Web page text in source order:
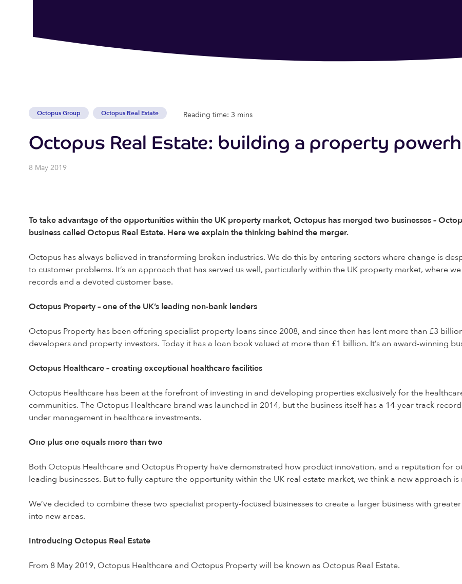
Octopus Group Octopus Real Estate Reading time: 3 mins
Octopus Real Estate: building a property
8 May 2019
To take advantage of the opportunities within the UK property market, Octopus has merged two businesses –
business called Octopus Real Estate. Here we explain the thinking behind the merger.
Octopus has always believed in transforming broken industries. We do this by entering sectors where change is
to customer problems. It’s an approach that has served us well, particularly within the UK property market, where
records and a devoted customer base.
Octopus Property – one of the UK’s leading non-bank lenders
Octopus Property has been offering specialist property loans since 2008, and since then has lent more than £3
developers and property investors. Today it has a loan book valued at more than £1 billion. It’s an award-winning
Octopus Healthcare – creating exceptional healthcare facilities
Octopus Healthcare has been at the forefront of investing in and developing properties exclusively for the
communities. The Octopus Healthcare brand was launched in 2014, but the business itself has a 14-year track
under management in healthcare investments.
One plus one equals more than two
Both Octopus Healthcare and Octopus Property have demonstrated how product innovation, and a reputation for
leading businesses. But to fully capture the opportunity within the UK real estate market, we think a new approach is
We’ve decided to combine these two specialist property-focused businesses to create a larger business with
into new areas.
Introducing Octopus Real Estate
From 8 May 2019, Octopus Healthcare and Octopus Property will be known as Octopus Real Estate.